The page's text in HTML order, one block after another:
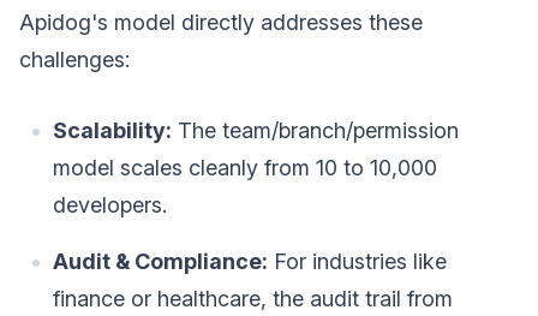
Apidog's model directly addresses these
challenges:
Scalability: The team/branch/permission
model scales cleanly from 10 to 10,000
developers.
Audit & Compliance: For industries like
finance or healthcare, the audit trail from